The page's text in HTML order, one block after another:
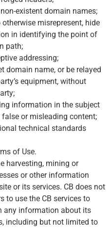
existent domain names;
misrepresent, hide
in identifying the point of
path;
addressing;
domain name, or be relayed
equipment, without
information in the subject
or misleading content;
technical standards
of Use.
harvesting, mining or
or other information
or its services. CB does not
to use the CB services to
any information about its
including but not limited to